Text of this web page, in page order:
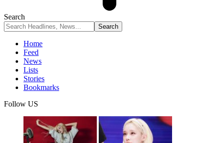
Search
Home
Feed
News
Lists
Stories
Bookmarks
Follow US